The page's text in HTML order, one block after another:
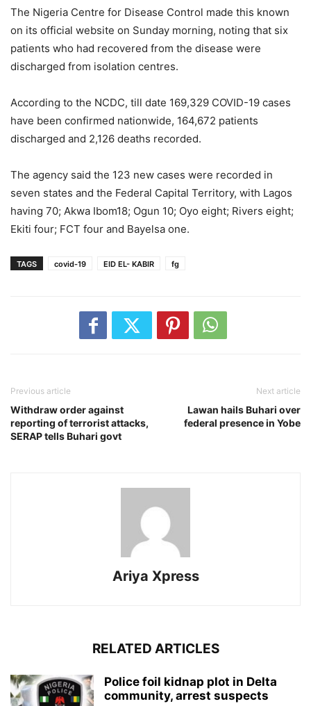
The Nigeria Centre for Disease Control made this known
on its official website on Sunday morning, noting that six
patients who had recovered from the disease were
discharged from isolation centres.
According to the NCDC, till date 169,329 COVID-19 cases
have been confirmed nationwide, 164,672 patients
discharged and 2,126 deaths recorded.
The agency said the 123 new cases were recorded in
seven states and the Federal Capital Territory, with Lagos
having 70; Akwa Ibom18; Ogun 10; Oyo eight; Rivers eight;
Ekiti four; FCT four and Bayelsa one.
TAGS covid-19 EID EL- KABIR fg
Previous article
Withdraw order against
reporting of terrorist attacks,
SERAP tells Buhari govt
Next article
Lawan hails Buhari over
federal presence in Yobe
Ariya Xpress
RELATED ARTICLES
‎Police foil kidnap plot in Delta
community, arrest suspects